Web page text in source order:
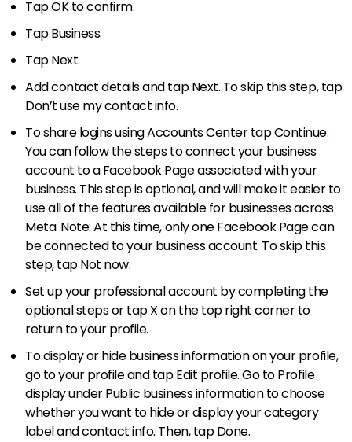
Tap OK to confirm.
Tap Business.
Tap Next.
Add contact details and tap Next. To skip this step, tap
Don’t use my contact info.
To share logins using Accounts Center tap Continue.
You can follow the steps to connect your business
account to a Facebook Page associated with your
business. This step is optional, and will make it easier to
use all of the features available for businesses across
Meta. Note: At this time, only one Facebook Page can
be connected to your business account. To skip this
step, tap Not now.
Set up your professional account by completing the
optional steps or tap X on the top right corner to
return to your profile.
To display or hide business information on your profile,
go to your profile and tap Edit profile. Go to Profile
display under Public business information to choose
whether you want to hide or display your category
label and contact info. Then, tap Done.